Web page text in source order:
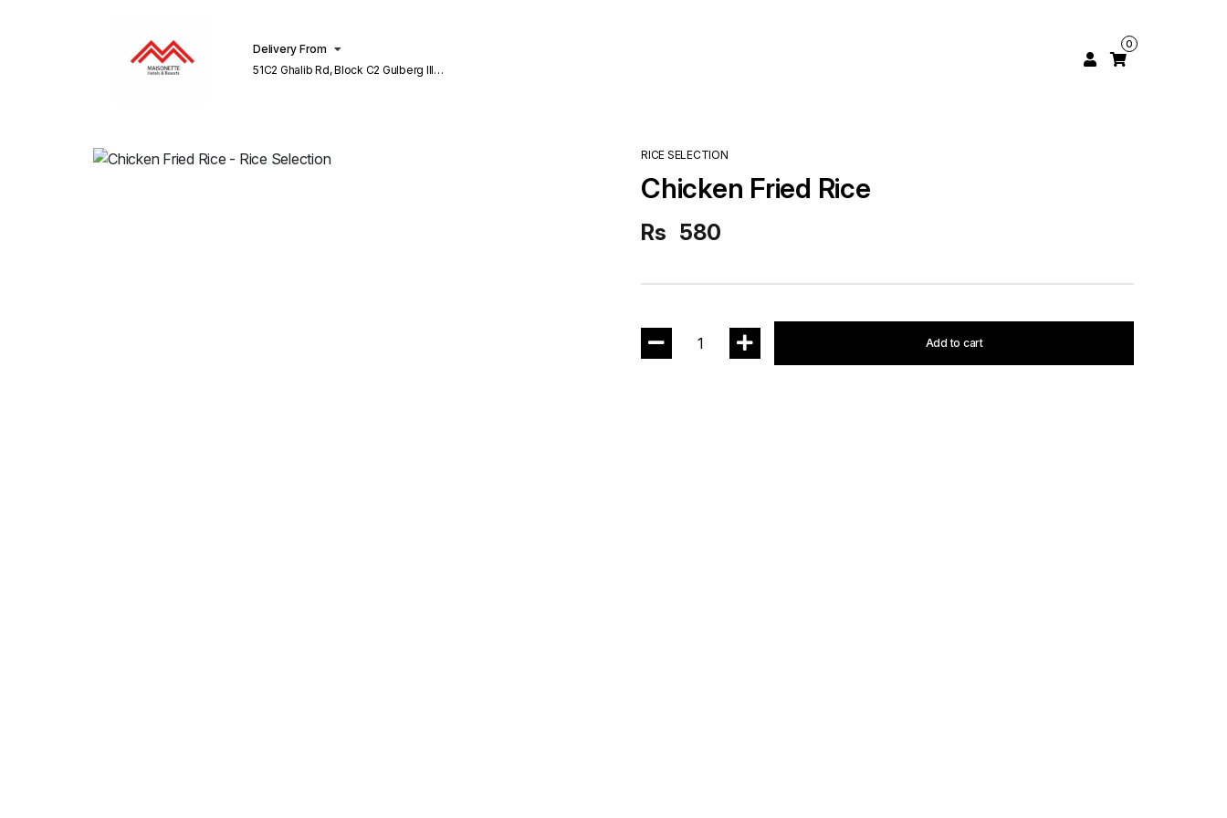
Delivery From
51C2 Ghalib Rd, Block C2 Gulberg III
0
RICE SELECTION
Chicken Fried Rice
Rs 580
1 Add to cart